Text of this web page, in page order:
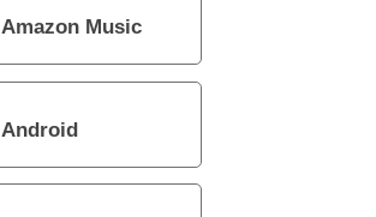
Amazon Music
Android